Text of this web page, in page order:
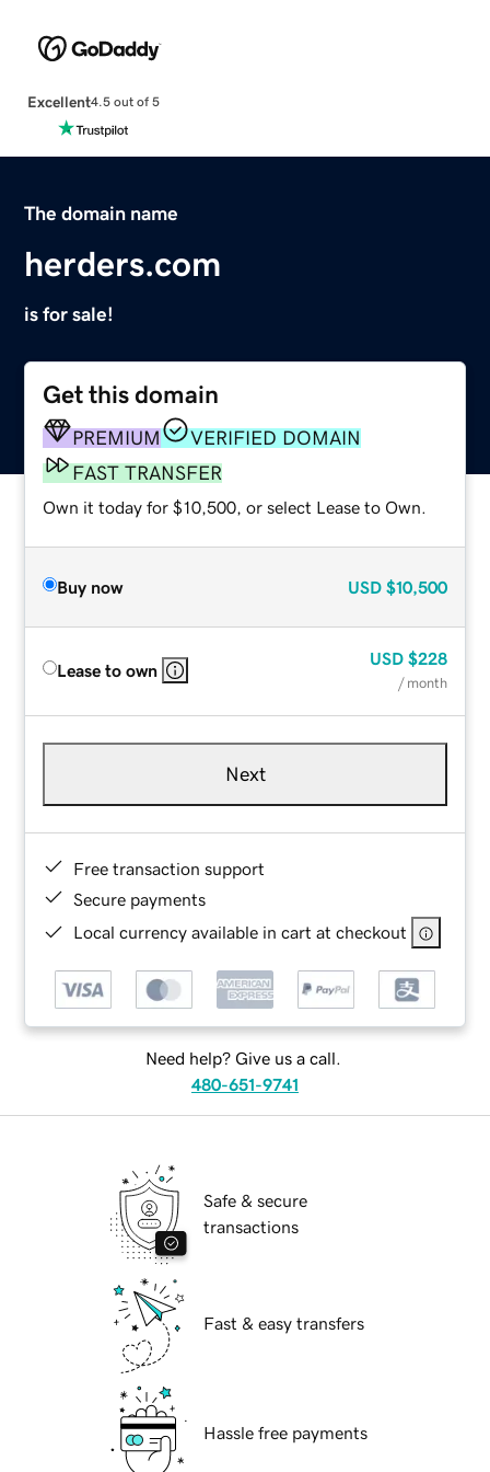
Excellent4.5 out of 5
The domain name
herders.com
is for sale!
Get this domain
PREMIUM
VERIFIED DOMAIN
FAST TRANSFER
Own it today for $10,500, or select Lease to Own.
Buy now USD $10,500
Lease to own
USD $228
/ month
Next
Free transaction support
Secure payments
Local currency available in cart at checkout
Need help? Give us a call.
480-651-9741
Safe & secure
transactions
Fast & easy transfers
Hassle free payments